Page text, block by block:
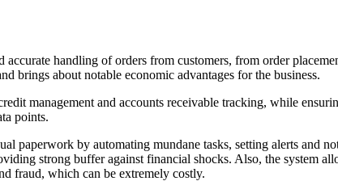
handling of orders from customers, from order
brings about notable economic advantages for the business.
management and accounts receivable tracking, while
points.
paperwork by automating mundane tasks, setting alerts and
strong buffer against financial shocks. Also, the system
fraud, which can be extremely costly.